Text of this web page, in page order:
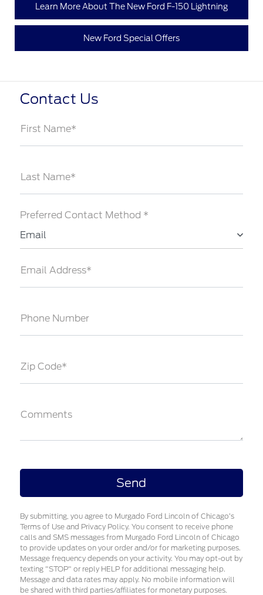
Learn More About The New Ford F-150 Lightning
New Ford Special Offers
Contact Us
First Name*
Last Name*
Preferred Contact Method *
Email
Email Address*
Phone Number
Zip Code*
Comments
By submitting, you agree to Murgado Ford Lincoln of Chicago’s
Terms of Use and Privacy Policy. You consent to receive phone
calls and SMS messages from Murgado Ford Lincoln of Chicago
to provide updates on your order and/or for marketing purposes.
Message frequency depends on your activity. You may opt-out by
texting "STOP" or reply HELP for additional messaging help.
Message and data rates may apply. No mobile information will
be shared with third parties/affiliates for monetary purposes.